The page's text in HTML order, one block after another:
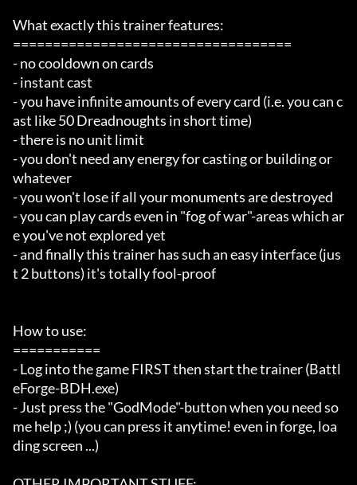
What exactly this trainer features:
===================================
- no cooldown on cards
- instant cast
- you have infinite amounts of every card (i.e. you can c
ast like 50 Dreadnoughts in short time)
- there is no unit limit
- you don't need any energy for casting or building or
whatever
- you won't lose if all your monuments are destroyed
- you can play cards even in "fog of war"-areas which ar
e you've not explored yet
- and finally this trainer has such an easy interface (jus
t 2 buttons) it's totally fool-proof
How to use:
===========
- Log into the game FIRST then start the trainer (Battl
eForge-BDH.exe)
- Just press the "GodMode"-button when you need so
me help ;) (you can press it anytime! even in forge, loa
ding screen ...)